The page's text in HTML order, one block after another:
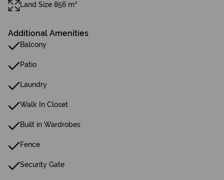
Land Size 856 m²
Additional Amenities
Balcony
Patio
Laundry
Walk In Closet
Built in Wardrobes
Fence
Security Gate